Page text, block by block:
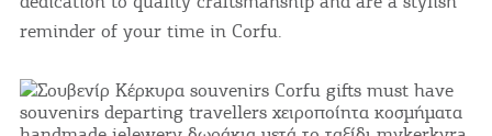
reminder of your time in Corfu.